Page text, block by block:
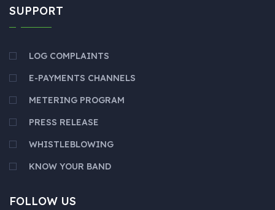
SUPPORT
LOG COMPLAINTS
E-PAYMENTS CHANNELS
METERING PROGRAM
PRESS RELEASE
WHISTLEBLOWING
KNOW YOUR BAND
FOLLOW US